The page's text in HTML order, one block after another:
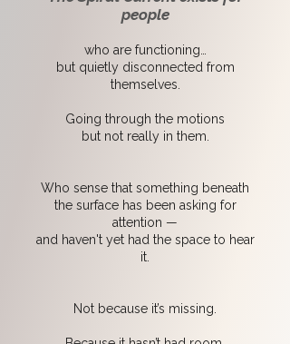
people
who are functioning…
but quietly disconnected from
themselves.
Going through the motions
but not really in them.
Who sense that something beneath
the surface has been asking for
attention —
and haven't yet had the space to hear
it.
Not because it’s missing.